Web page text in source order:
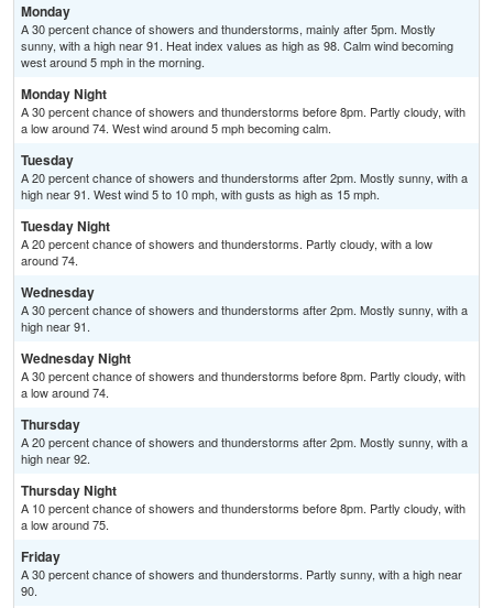
Monday
A 30 percent chance of showers and thunderstorms, mainly after 5pm. Mostly
sunny, with a high near 91. Heat index values as high as 98. Calm wind becoming
west around 5 mph in the morning.
Monday Night
A 30 percent chance of showers and thunderstorms before 8pm. Partly cloudy, with
a low around 74. West wind around 5 mph becoming calm.
Tuesday
A 20 percent chance of showers and thunderstorms after 2pm. Mostly sunny, with a
high near 91. West wind 5 to 10 mph, with gusts as high as 15 mph.
Tuesday Night
A 20 percent chance of showers and thunderstorms. Partly cloudy, with a low
around 74.
Wednesday
A 30 percent chance of showers and thunderstorms after 2pm. Mostly sunny, with a
high near 91.
Wednesday Night
A 30 percent chance of showers and thunderstorms before 8pm. Partly cloudy, with
a low around 74.
Thursday
A 20 percent chance of showers and thunderstorms after 2pm. Mostly sunny, with a
high near 92.
Thursday Night
A 10 percent chance of showers and thunderstorms before 8pm. Partly cloudy, with
a low around 75.
Friday
A 30 percent chance of showers and thunderstorms. Partly sunny, with a high near
90.